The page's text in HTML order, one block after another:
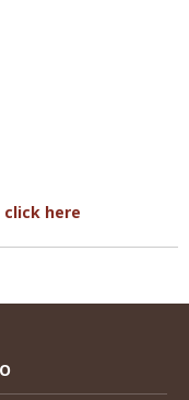
click here